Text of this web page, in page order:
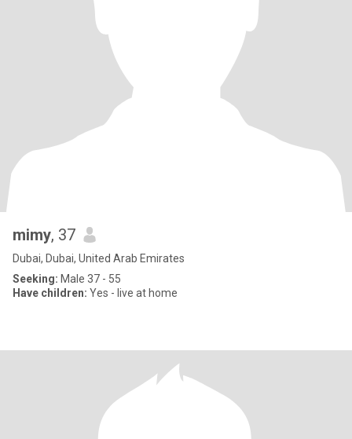
mimy, 37
Dubai, Dubai, United Arab Emirates
Seeking: Male 37 - 55
Have children: Yes - live at home